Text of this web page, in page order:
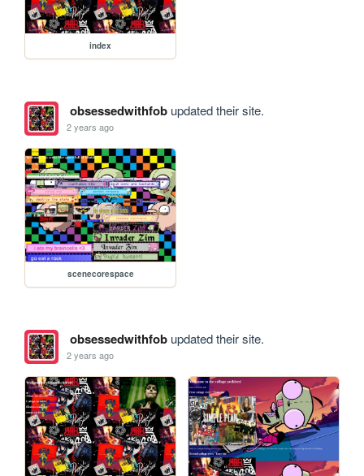
index
obsessedwithfobupdated their site.
2 years ago
scenecorespace
obsessedwithfobupdated their site.
2 years ago